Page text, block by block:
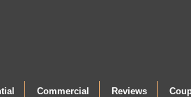
Commercial Reviews